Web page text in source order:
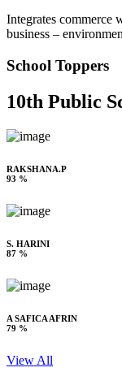
Integrates commerce
business –
School Toppers
10th Public
RAKSHANA.P
93 %
S. HARINI
87 %
A SAFICA AFRIN
79 %
View All